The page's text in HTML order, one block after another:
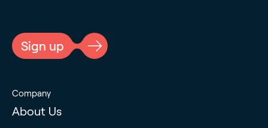
Sign up
Company
About Us